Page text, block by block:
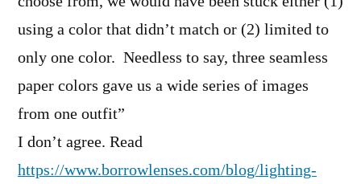
using a color that didn’t match or (2) limited to
only one color. Needless to say, three seamless
paper colors gave us a wide series of images
from one outfit”
I don’t agree. Read
https://www.borrowlenses.com/blog/lighting-